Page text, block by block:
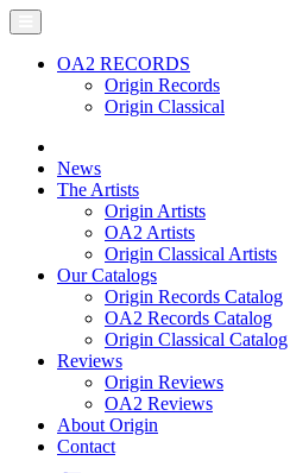
OA2 RECORDS
Origin Records
Origin Classical
News
The Artists
Origin Artists
OA2 Artists
Origin Classical Artists
Our Catalogs
Origin Records Catalog
OA2 Records Catalog
Origin Classical Catalog
Reviews
Origin Reviews
OA2 Reviews
About Origin
Contact